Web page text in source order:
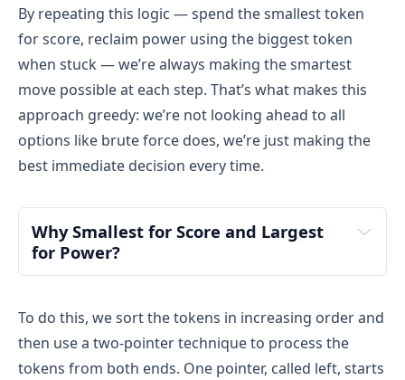
Final Output : 3
Only valid play: use token
face-up (power
150 → 50, score 0 → 1)
Can’t play 200 face-up (power too low), can’t
play it face-down (score would become negative
after)
So, maximum score = 1
By repeating this logic — spend the smallest token
for score, reclaim power using the biggest token
when stuck — we’re always making the smartest
move possible at each step. That’s what makes this
approach greedy: we’re not looking ahead to all
options like brute force does, we’re just making the
best immediate decision every time.
Why Smallest for Score and Largest
for Power?
To do this, we sort the tokens in increasing order and
then use a two-pointer technique to process the
tokens from both ends. One pointer, called left, starts